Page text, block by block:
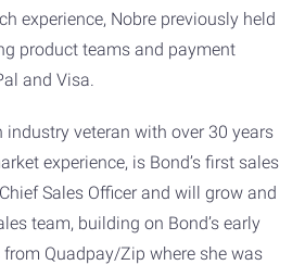
experience, Nobre previously held
product teams and payment
and Visa.
industry veteran with over 30 years
experience, is Bond’s first sales
Sales Officer and will grow and
team, building on Bond’s early
from Quadpay/Zip where she was